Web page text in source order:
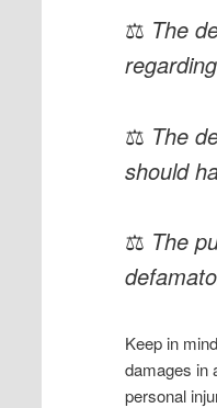
⚖ The
⚖ The
should
⚖ The
Keep in
damages in
personal